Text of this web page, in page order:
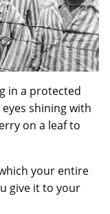
in a protected
shining with
on a leaf to
your entire
give it to your